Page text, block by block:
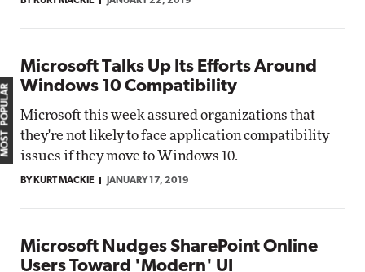
Microsoft Talks Up Its Efforts Around
Windows 10 Compatibility
Microsoft this week assured organizations that
they're not likely to face application compatibility
issues if they move to Windows 10.
BY KURT MACKIE JANUARY 17, 2019
Microsoft Nudges SharePoint Online
Users Toward 'Modern' UI
MOST POPULAR